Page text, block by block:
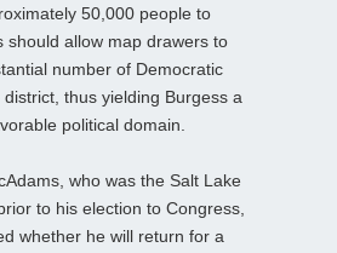
50,000 people to
should allow map drawers to
number of Democratic
thus yielding Burgess a
political domain.
who was the Salt Lake
to his election to Congress,
whether he will return for a